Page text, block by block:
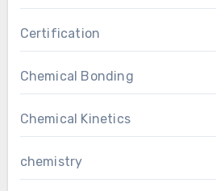
Certification
Chemical Bonding
Chemical Kinetics
chemistry